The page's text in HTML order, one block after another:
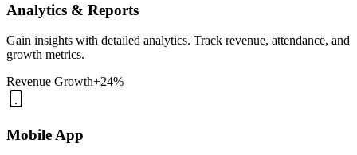
Analytics & Reports
Gain insights with detailed analytics. Track revenue, attendance, and
growth metrics.
Revenue Growth+24%
Mobile App